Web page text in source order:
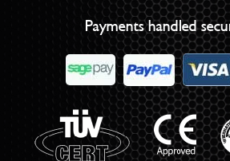
Payments handled